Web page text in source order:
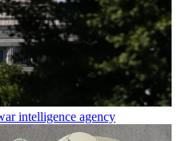
intelligence agency